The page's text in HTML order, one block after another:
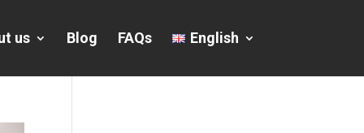
us Blog FAQs English